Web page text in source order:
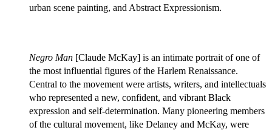
urban scene painting, and Abstract Expressionism.
Negro Man [Claude McKay] is an intimate portrait of one of
the most influential figures of the Harlem Renaissance.
Central to the movement were artists, writers, and intellectuals
who represented a new, confident, and vibrant Black
expression and self-determination. Many pioneering members
of the cultural movement, like Delaney and McKay, were